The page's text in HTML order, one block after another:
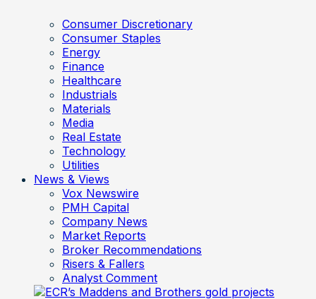
Consumer Discretionary
Consumer Staples
Energy
Finance
Healthcare
Industrials
Materials
Media
Real Estate
Technology
Utilities
News & Views
Vox Newswire
PMH Capital
Company News
Market Reports
Broker Recommendations
Risers & Fallers
Analyst Comment